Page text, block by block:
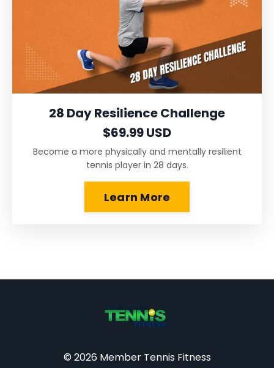
28 Day Resilience Challenge
$69.99 USD
Become a more physically and mentally resilient
tennis player in 28 days.
Learn More
© 2026 Member Tennis Fitness